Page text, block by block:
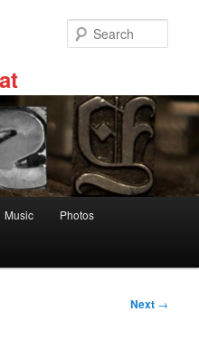
Music Photos
Next →